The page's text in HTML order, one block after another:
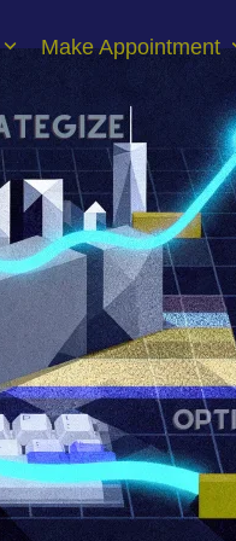
Make Appointment